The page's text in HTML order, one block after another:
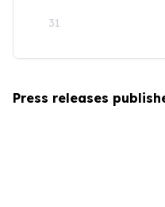
31
Press releases